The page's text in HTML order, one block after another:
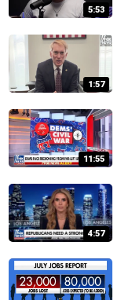
5:53
1:57
11:55
4:57